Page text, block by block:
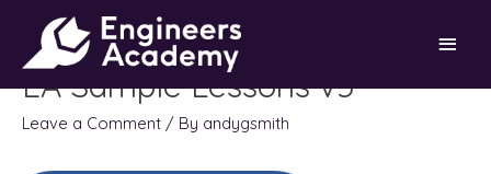
content
Main
Menu
EA Sample Lessons v5
Leave a Comment / By andygsmith